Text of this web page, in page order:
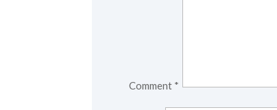
Comment *